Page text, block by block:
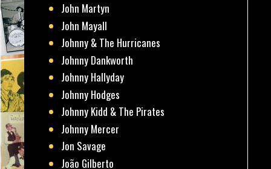
John Martyn
John Mayall
Johnny & The Hurricanes
Johnny Dankworth
Johnny Hallyday
Johnny Hodges
Johnny Kidd & The Pirates
Johnny Mercer
Jon Savage
João Gilberto